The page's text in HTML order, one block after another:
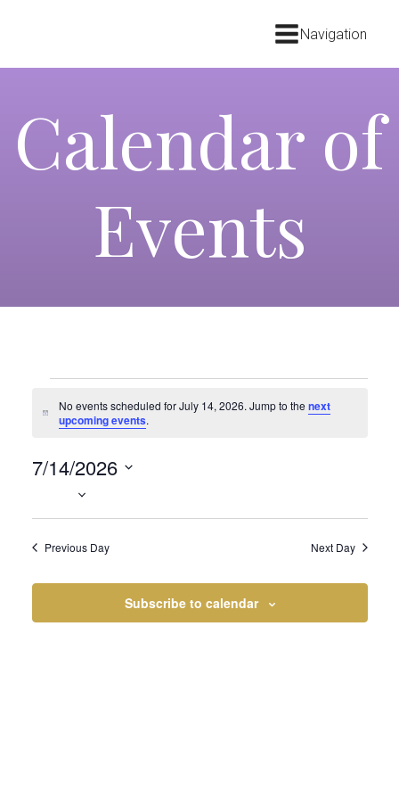
Navigation
Calendar of
Events
Events
for
July
Notice
No events scheduled for July 14, 2026. Jump to the next
upcoming events.
7/14/2026
date.
Previous Day Next Day
Subscribe to calendar